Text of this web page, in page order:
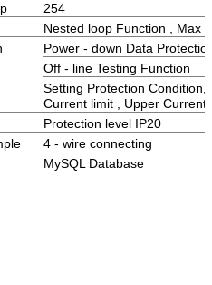
254
Nested loop Function , Max
Power - down Data
Off - line Testing Function
Setting Protection
Current limit , Upper Current
Protection level IP20
4 - wire connecting
MySQL Database